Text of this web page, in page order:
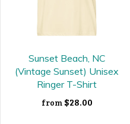
Sunset Beach, NC
(Vintage Sunset) Unisex
Ringer T-Shirt
from $28.00